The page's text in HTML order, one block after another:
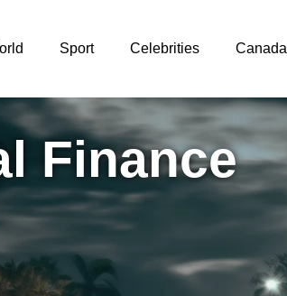
Sport Celebrities Canada
Finance